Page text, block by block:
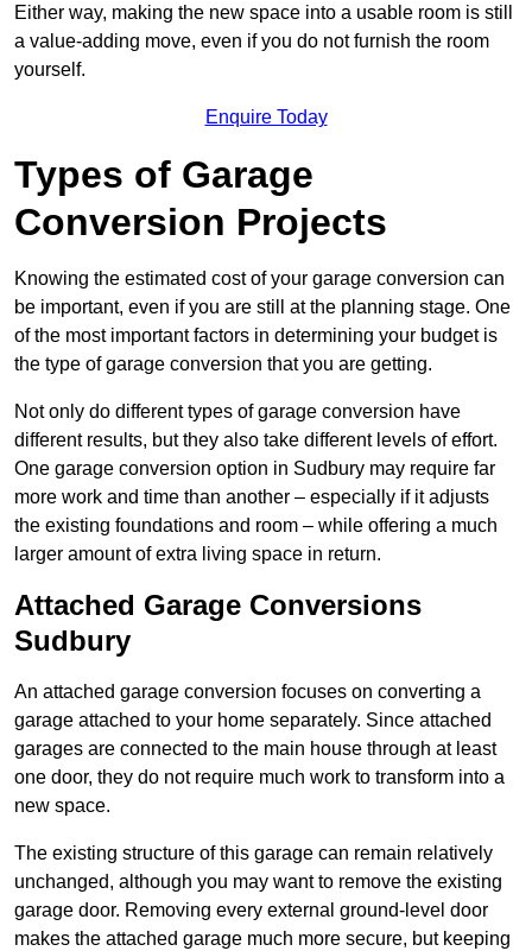
Either way, making the new space into a usable room is still
a value-adding move, even if you do not furnish the room
yourself.
Enquire Today
Types of Garage
Conversion Projects
Knowing the estimated cost of your garage conversion can
be important, even if you are still at the planning stage. One
of the most important factors in determining your budget is
the type of garage conversion that you are getting.
Not only do different types of garage conversion have
different results, but they also take different levels of effort.
One garage conversion option in Sudbury may require far
more work and time than another – especially if it adjusts
the existing foundations and room – while offering a much
larger amount of extra living space in return.
Attached Garage Conversions
Sudbury
An attached garage conversion focuses on converting a
garage attached to your home separately. Since attached
garages are connected to the main house through at least
one door, they do not require much work to transform into a
new space.
The existing structure of this garage can remain relatively
unchanged, although you may want to remove the existing
garage door. Removing every external ground-level door
makes the attached garage much more secure, but keeping